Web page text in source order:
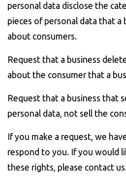
personal data disclose the
pieces of personal data that a
about consumers.
Request that a business
about the consumer that a
Request that a business that
personal data, not sell the
If you make a request, we
respond to you. If you would
these rights, please contact